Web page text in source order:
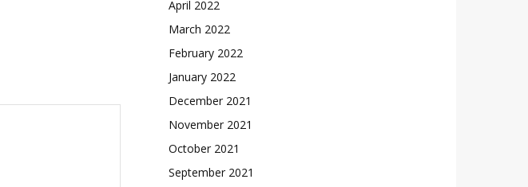
April 2022
March 2022
February 2022
January 2022
December 2021
November 2021
October 2021
September 2021